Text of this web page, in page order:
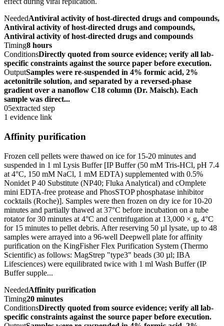
NeededAntiviral activity of host-directed drugs and compounds,
Antiviral activity of host-directed drugs and compounds,
Antiviral activity of host-directed drugs and compounds
Timing8 hours
ConditionsDirectly quoted from source evidence; verify all lab-
specific constraints against the source paper before execution.
OutputSamples were re-suspended in 4% formic acid, 2%
acetonitrile solution, and separated by a reversed-phase
gradient over a nanoflow C18 column (Dr. Maisch). Each
sample was direct...
05extracted step
1 evidence link
Affinity purification
Frozen cell pellets were thawed on ice for 15-20 minutes and
suspended in 1 ml Lysis Buffer [IP Buffer (50 mM Tris-HCl, pH 7.4
at 4°C, 150 mM NaCl, 1 mM EDTA) supplemented with 0.5%
Nonidet P 40 Substitute (NP40; Fluka Analytical) and cOmplete
mini EDTA-free protease and PhosSTOP phosphatase inhibitor
cocktails (Roche)]. Samples were then frozen on dry ice for 10-20
minutes and partially thawed at 37°C before incubation on a tube
rotator for 30 minutes at 4°C and centrifugation at 13,000 × g, 4°C
for 15 minutes to pellet debris. After reserving 50 µl lysate, up to 48
samples were arrayed into a 96-well Deepwell plate for affinity
purification on the KingFisher Flex Purification System (Thermo
Scientific) as follows: MagStrep "type3" beads (30 µl; IBA
Lifesciences) were equilibrated twice with 1 ml Wash Buffer (IP
Buffer supple...
NeededAffinity purification
Timing20 minutes
ConditionsDirectly quoted from source evidence; verify all lab-
specific constraints against the source paper before execution.